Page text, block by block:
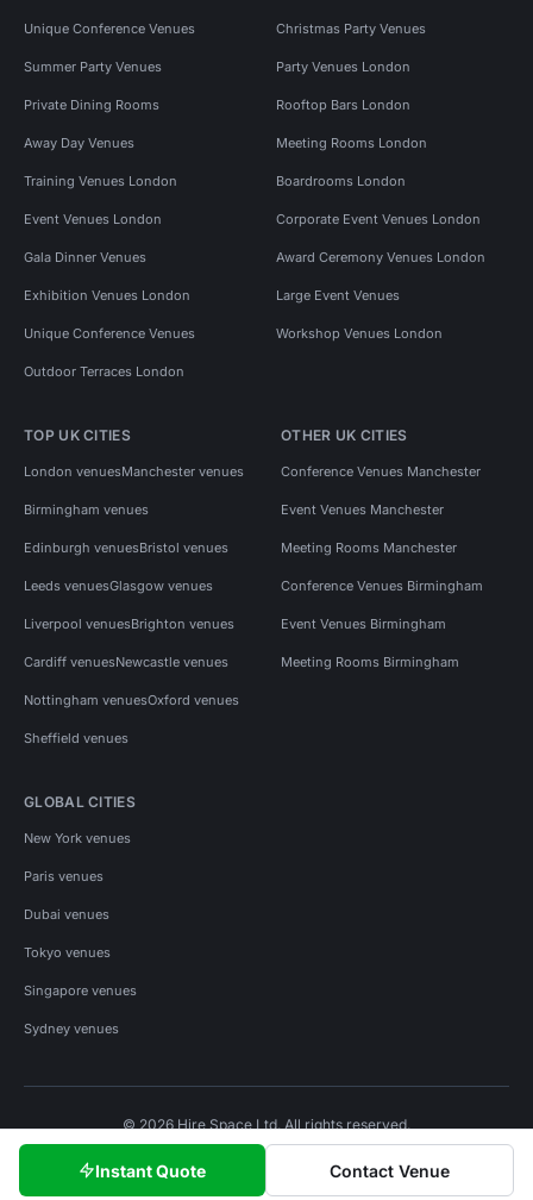
Instant Quote Contact Venue
Unique Conference Venues Christmas Party Venues
Summer Party Venues Party Venues London
Private Dining Rooms Rooftop Bars London
Away Day Venues Meeting Rooms London
Training Venues London Boardrooms London
Event Venues London Corporate Event Venues London
Gala Dinner Venues Award Ceremony Venues London
Exhibition Venues London Large Event Venues
Unique Conference Venues Workshop Venues London
Outdoor Terraces London
TOP UK CITIES
London venuesManchester venues
Birmingham venues
Edinburgh venuesBristol venues
Leeds venuesGlasgow venues
Liverpool venuesBrighton venues
Cardiff venuesNewcastle venues
Nottingham venuesOxford venues
Sheffield venues
OTHER UK CITIES
Conference Venues Manchester
Event Venues Manchester
Meeting Rooms Manchester
Conference Venues Birmingham
Event Venues Birmingham
Meeting Rooms Birmingham
GLOBAL CITIES
New York venues
Paris venues
Dubai venues
Tokyo venues
Singapore venues
Sydney venues
© 2026 Hire Space Ltd. All rights reserved.
Privacy